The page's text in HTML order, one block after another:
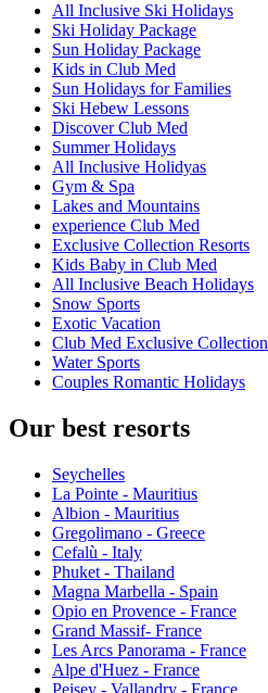
All Inclusive Ski Holidays
Ski Holiday Package
Sun Holiday Package
Kids in Club Med
Sun Holidays for Families
Ski Hebew Lessons
Discover Club Med
Summer Holidays
All Inclusive Holidyas
Gym & Spa
Lakes and Mountains
experience Club Med
Exclusive Collection Resorts
Kids Baby in Club Med
All Inclusive Beach Holidays
Snow Sports
Exotic Vacation
Club Med Exclusive Collection
Water Sports
Couples Romantic Holidays
Our best resorts
Seychelles
La Pointe - Mauritius
Albion - Mauritius
Gregolimano - Greece
Cefalù - Italy
Phuket - Thailand
Magna Marbella - Spain
Opio en Provence - France
Grand Massif- France
Les Arcs Panorama - France
Alpe d'Huez - France